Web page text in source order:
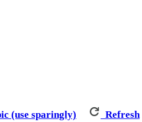
(use sparingly) Refresh